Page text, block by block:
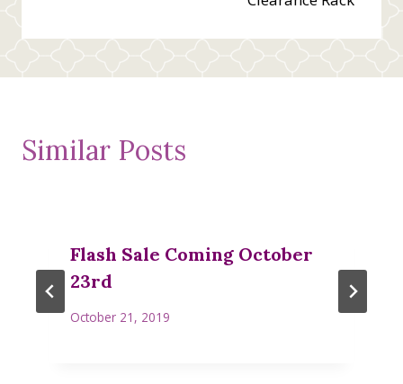
Similar Posts
Flash Sale Coming October
23rd
October 21, 2019